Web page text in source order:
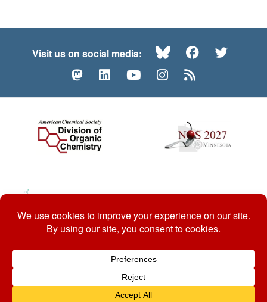
Visit us on social media: BlueskyFacebook
MastodonLinkedInYouTubeInstagram
© 2026 ACS Division of Organic Chemistry
Privacy Policy
Website by: Organic Chemists, For Organic Chemists.